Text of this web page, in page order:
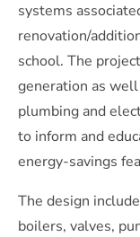
systems
renovation/
school. The
generation as
plumbing and
to inform and
energy-savings
The design
boilers, valves,